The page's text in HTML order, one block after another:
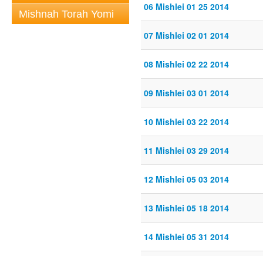
Mishnah Torah Yomi
06 Mishlei 01 25 2014
07 Mishlei 02 01 2014
08 Mishlei 02 22 2014
09 Mishlei 03 01 2014
10 Mishlei 03 22 2014
11 Mishlei 03 29 2014
12 Mishlei 05 03 2014
13 Mishlei 05 18 2014
14 Mishlei 05 31 2014